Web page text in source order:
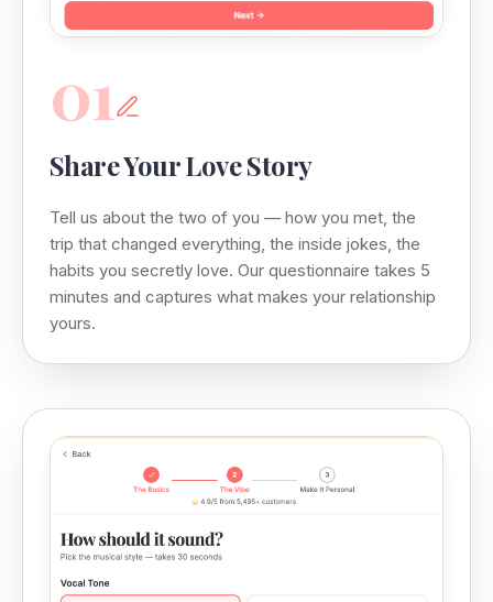
01
Share Your Love Story
Tell us about the two of you — how you met, the
trip that changed everything, the inside jokes, the
habits you secretly love. Our questionnaire takes 5
minutes and captures what makes your relationship
yours.